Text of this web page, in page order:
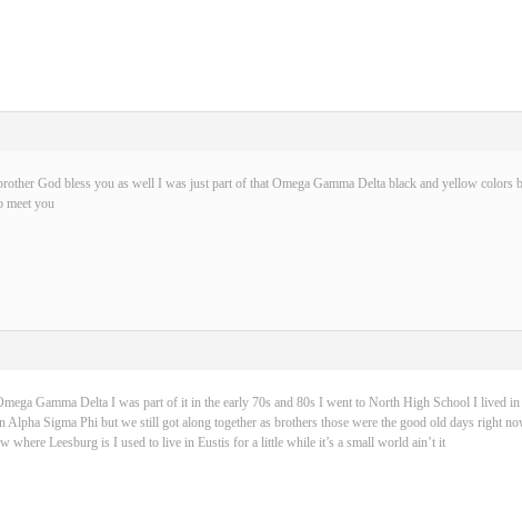
God bless you as well I was just part of that Omega Gamma Delta black and yellow
meet you
Gamma Delta I was part of it in the early 70s and 80s I went to North High School I lived
Alpha Sigma Phi but we still got along together as brothers those were the good old days right
where Leesburg is I used to live in Eustis for a little while it’s a small world ain’t it